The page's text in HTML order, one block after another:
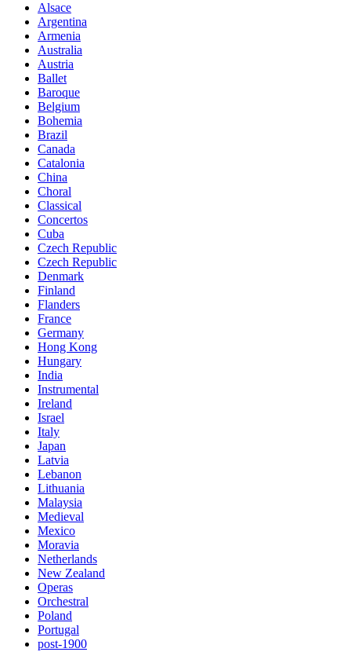
Alsace
Argentina
Armenia
Australia
Austria
Ballet
Baroque
Belgium
Bohemia
Brazil
Canada
Catalonia
China
Choral
Classical
Concertos
Cuba
Czech Republic
Czech Republic
Denmark
Finland
Flanders
France
Germany
Hong Kong
Hungary
India
Instrumental
Ireland
Israel
Italy
Japan
Latvia
Lebanon
Lithuania
Malaysia
Medieval
Mexico
Moravia
Netherlands
New Zealand
Operas
Orchestral
Poland
Portugal
post-1900